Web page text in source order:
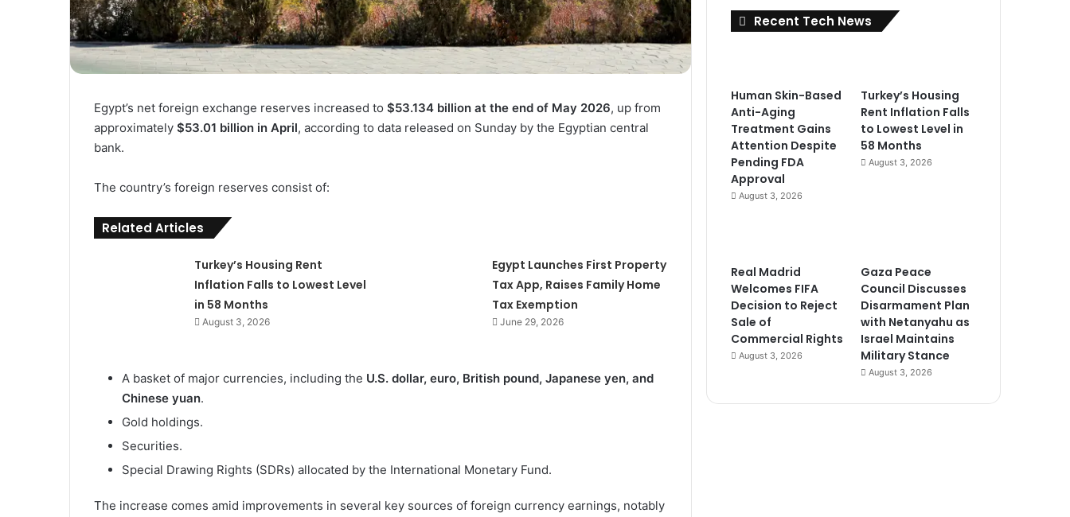
Egypt’s net foreign exchange reserves increased to $53.134 billion at the end of May 2026, up from
approximately $53.01 billion in April, according to data released on Sunday by the Egyptian central
bank.
The country’s foreign reserves consist of:
Related Articles
Turkey’s Housing Rent
Inflation Falls to Lowest Level
in 58 Months
August 3, 2026
Egypt Launches First Property
Tax App, Raises Family Home
Tax Exemption
June 29, 2026
A basket of major currencies, including the U.S. dollar, euro, British pound, Japanese yen, and
Chinese yuan.
Gold holdings.
Securities.
Special Drawing Rights (SDRs) allocated by the International Monetary Fund.
The increase comes amid improvements in several key sources of foreign currency earnings, notably
Recent Tech News
Human Skin-Based
Anti-Aging
Treatment Gains
Attention Despite
Pending FDA
Approval
August 3, 2026
Turkey’s Housing
Rent Inflation Falls
to Lowest Level in
58 Months
August 3, 2026
Real Madrid
Welcomes FIFA
Decision to Reject
Sale of
Commercial Rights
August 3, 2026
Gaza Peace
Council Discusses
Disarmament Plan
with Netanyahu as
Israel Maintains
Military Stance
August 3, 2026